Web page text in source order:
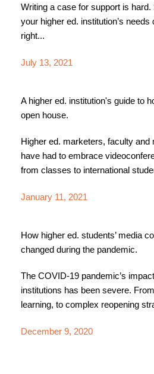
Writing a case for support is
your higher ed. institution’s
right...
July 13, 2021
A higher ed. institution's guide to
open house.
Higher ed. marketers, faculty and
have had to embrace
from classes to international
January 11, 2021
How higher ed. students’ media
changed during the pandemic.
The COVID-19 pandemic’s
institutions has been severe.
learning, to complex reopening
December 9, 2020